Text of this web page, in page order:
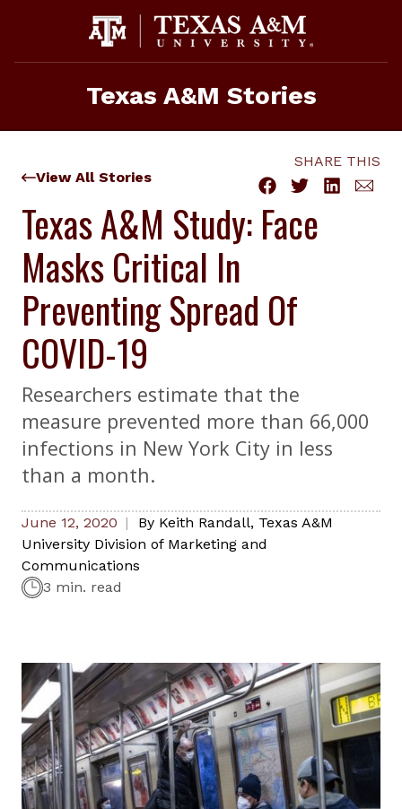
Texas A&M Stories
View All Stories
SHARE THIS
Texas A&M Study: Face
Masks Critical In
Preventing Spread Of
COVID-19
Researchers estimate that the
measure prevented more than 66,000
infections in New York City in less
than a month.
June 12, 2020 By Keith Randall, Texas A&M
University Division of Marketing and
Communications
3 min. read